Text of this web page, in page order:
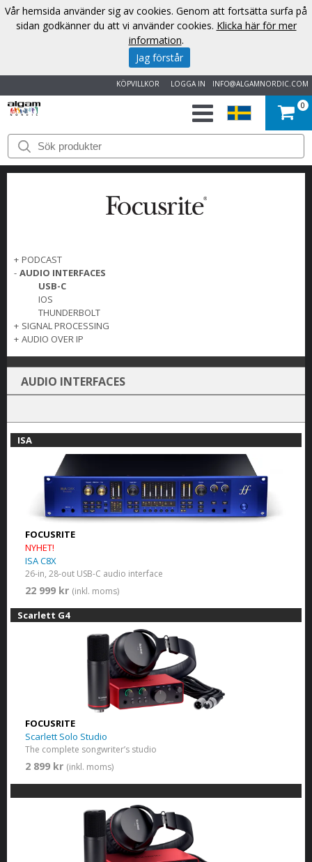
INFO@ALGAMNORDIC.COM
LOGGA IN
KÖPVILLKOR
START
VARUMÄRKEN
OM
OSS
KONTAKT
0
+ PODCAST
- AUDIO INTERFACES
USB-C
IOS
THUNDERBOLT
+ SIGNAL PROCESSING
+ AUDIO OVER IP
AUDIO INTERFACES
ISA
FOCUSRITE
NYHET!
ISA C8X
26-in, 28-out USB-C audio interface
22 999 kr (inkl. moms)
Scarlett G4
FOCUSRITE
Scarlett Solo Studio
The complete songwriter’s studio
2 899 kr (inkl. moms)
Vår hemsida använder sig av cookies. Genom att fortsätta surfa på
sidan godkänner du att vi använder cookies. Klicka här för mer
information.
Jag förstår